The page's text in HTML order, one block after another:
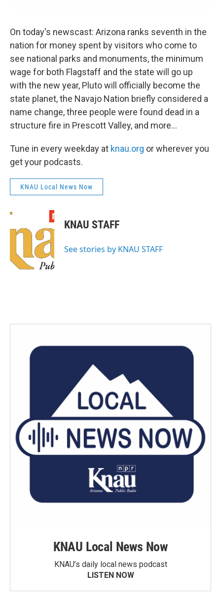
On today's newscast: Arizona ranks seventh in the
nation for money spent by visitors who come to
see national parks and monuments, the minimum
wage for both Flagstaff and the state will go up
with the new year, Pluto will officially become the
state planet, the Navajo Nation briefly considered a
name change, three people were found dead in a
structure fire in Prescott Valley, and more...
Tune in every weekday at knau.org or wherever you
get your podcasts.
KNAU Local News Now
KNAU STAFF
See stories by KNAU STAFF
KNAU Local News Now
KNAU’s daily local news podcast
LISTEN NOW